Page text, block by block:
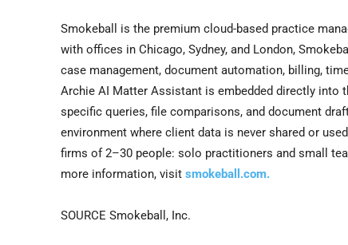
Smokeball is the premium cloud-based practice
with offices in Chicago, Sydney, and London,
case management, document automation, billing,
Archie AI Matter Assistant is embedded directly into
specific queries, file comparisons, and document
environment where client data is never shared or
firms of 2–30 people: solo practitioners and small
more information, visit smokeball.com.
SOURCE Smokeball, Inc.